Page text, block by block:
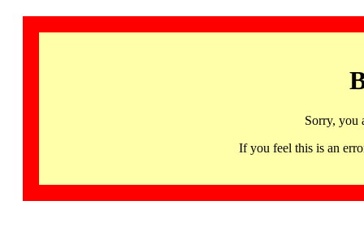
Sorry, you
If you feel this is an